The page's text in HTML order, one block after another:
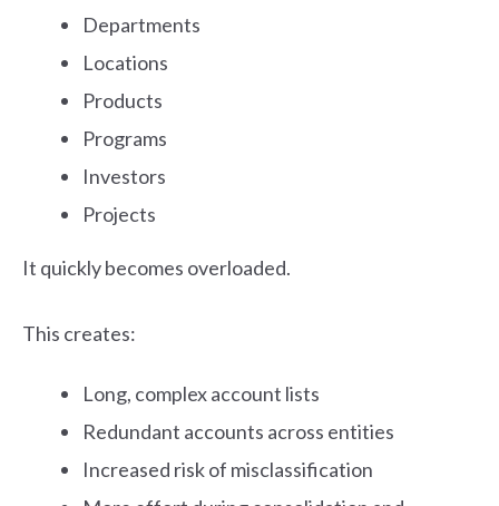
Departments
Locations
Products
Programs
Investors
Projects
It quickly becomes overloaded.
This creates:
Long, complex account lists
Redundant accounts across entities
Increased risk of misclassification